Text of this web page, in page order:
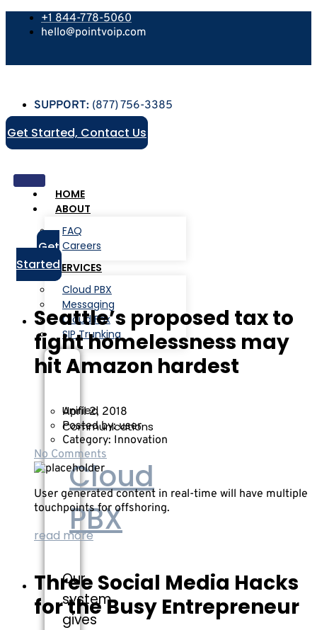
+1 844-778-5060
hello@pointvoip.com
SUPPORT: (877) 756-3385
Get Started, Contact Us
HOME
ABOUT
FAQ
Careers
SERVICES
Cloud PBX
Messaging
Cloud Fax
SIP Trunking
Unified
Communications
Cloud
PBX
Our
system
gives
Get
Started
Seattle’s proposed tax to
fight homelessness may
hit Amazon hardest
April 2, 2018
Posted by:user
Category: Innovation
No Comments
User generated content in real-time will have multiple
touchpoints for offshoring.
read more
Three Social Media Hacks
for the Busy Entrepreneur